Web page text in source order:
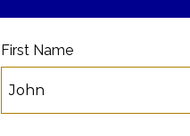
First Name